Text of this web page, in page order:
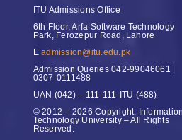
ITU Admissions Office
6th Floor, Arfa Software Technology
Park, Ferozepur Road, Lahore
Eadmission@itu.edu.pk
Admission Queries042-99046061 |
0307-0111488
UAN (042) – 111-111-ITU (488)
© 2012 – 2026 Copyright: Information
Technology University – All Rights
Reserved.